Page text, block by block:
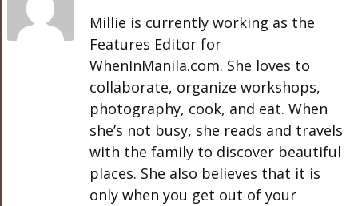
Millie is currently working as the
Features Editor for
WhenInManila.com. She loves to
collaborate, organize workshops,
photography, cook, and eat. When
she’s not busy, she reads and travels
with the family to discover beautiful
places. She also believes that it is
only when you get out of your